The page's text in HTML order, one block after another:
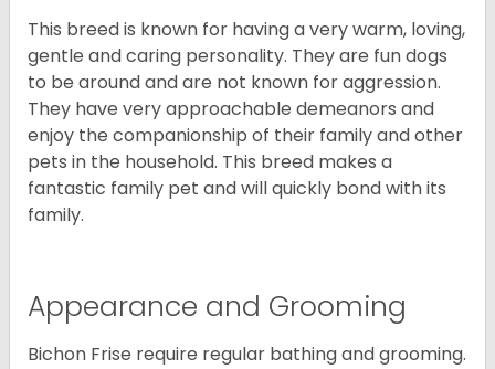
This breed is known for having a very warm, loving,
gentle and caring personality. They are fun dogs
to be around and are not known for aggression.
They have very approachable demeanors and
enjoy the companionship of their family and other
pets in the household. This breed makes a
fantastic family pet and will quickly bond with its
family.
Appearance and Grooming
Bichon Frise require regular bathing and grooming.